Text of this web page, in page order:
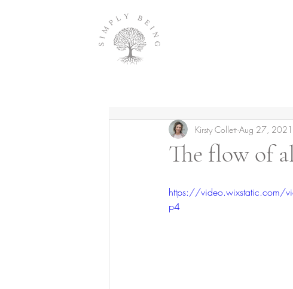
The flow of
Kirsty Collett Aug 27, 2021
https://
p4